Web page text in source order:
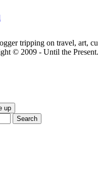
tripping on travel, art,
© 2009 - Until the